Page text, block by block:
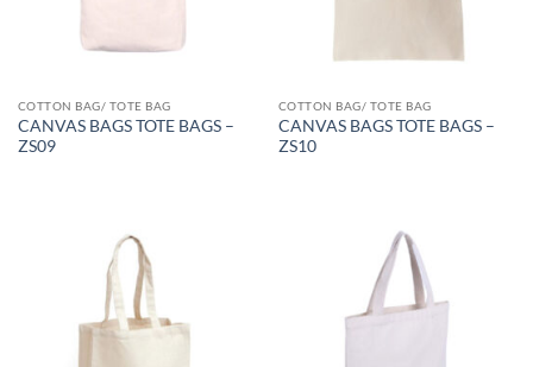
COTTON BAG/ TOTE BAG
CANVAS BAGS TOTE BAGS –
ZS09
COTTON BAG/ TOTE BAG
CANVAS BAGS TOTE BAGS –
ZS10